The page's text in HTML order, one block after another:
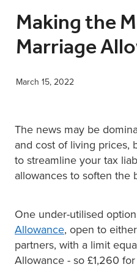
Making the
Marriage
March 15, 2022
The news may be
and cost of living prices,
to streamline your tax
allowances to soften the
One under-utilised
Allowance, open to
partners, with a limit
Allowance - so £1,260
FEE PROTECTION
XERO TIPS
CONTACT